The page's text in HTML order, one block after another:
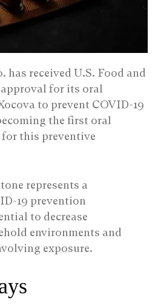
has received U.S. Food and
for its oral
to prevent COVID-19
the first oral
this preventive
represents a
19 prevention
to decrease
environments and
exposure.